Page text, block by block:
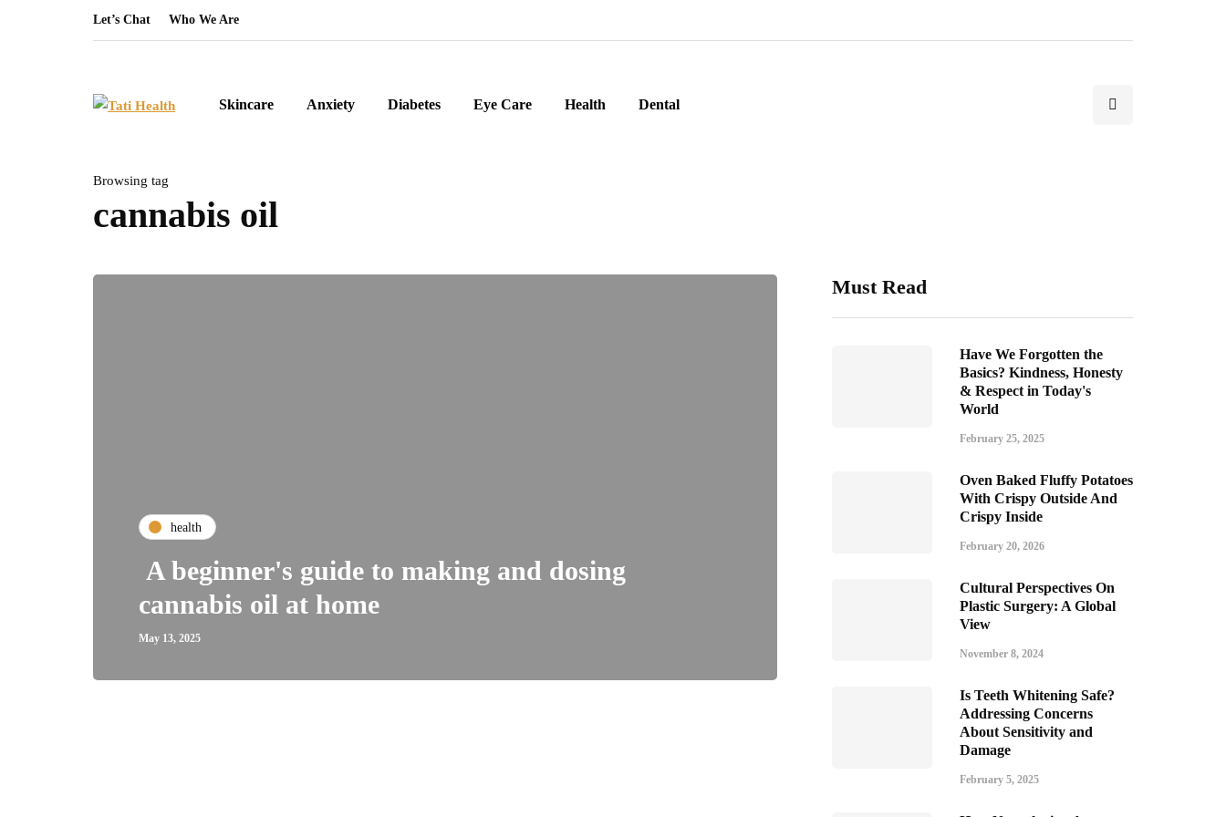
Let’s Chat Who We Are
Skincare Anxiety Diabetes Eye Care Health Dental
Browsing tag
cannabis oil
health
A beginner's guide to making and dosing
cannabis oil at home
May 13, 2025
Must Read
Have We Forgotten the
Basics? Kindness, Honesty
& Respect in Today's
World
February 25, 2025
Oven Baked Fluffy Potatoes
With Crispy Outside And
Crispy Inside
February 20, 2026
Cultural Perspectives On
Plastic Surgery: A Global
View
November 8, 2024
Is Teeth Whitening Safe?
Addressing Concerns
About Sensitivity and
Damage
February 5, 2025